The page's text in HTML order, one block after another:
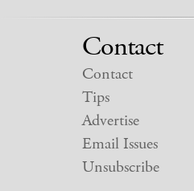
Contact
Contact
Tips
Advertise
Email Issues
Unsubscribe